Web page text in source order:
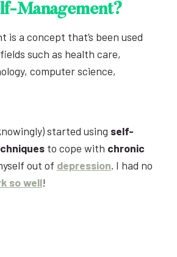
Management?
is a concept that’s been used
such as health care,
computer science,
started using self-
to cope with chronic
out of depression. I had no
so well!